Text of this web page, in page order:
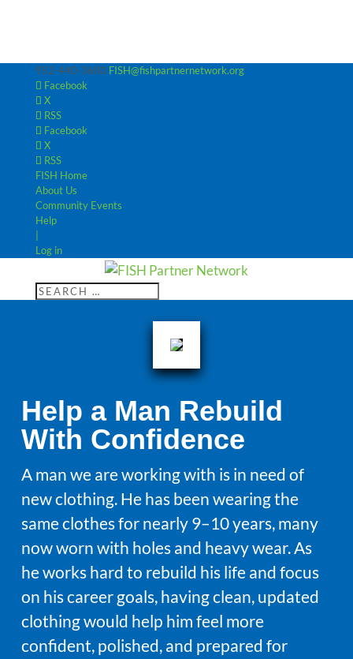
952-440-3600 FISH@fishpartnernetwork.org
Facebook
X
RSS
Facebook
X
RSS
FISH Home
About Us
Community Events
Help
Log in
Help a Man Rebuild
With Confidence
A man we are working with is in need of
new clothing. He has been wearing the
same clothes for nearly 9–10 years, many
now worn with holes and heavy wear. As
he works hard to rebuild his life and focus
on his career goals, having clean, updated
clothing would help him feel more
confident, polished, and prepared for